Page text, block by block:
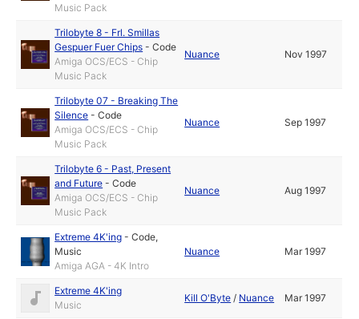
Music Pack
Trilobyte 8 - Frl. Smillas
Gespuer Fuer Chips -Code
Amiga OCS/ECS - Chip
Music Pack
Nuance Nov 1997
Trilobyte 07 - Breaking The
Silence -Code
Amiga OCS/ECS - Chip
Music Pack
Nuance Sep 1997
Trilobyte 6 - Past, Present
and Future -Code
Amiga OCS/ECS - Chip
Music Pack
Nuance Aug 1997
Extreme 4K'ing -Code,
Music
Amiga AGA - 4K Intro
Nuance Mar 1997
Extreme 4K'ing
Music
Kill O'Byte / Nuance Mar 1997